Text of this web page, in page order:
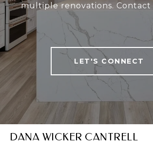
multiple renovations. Contact
LET'S CONNECT
DANA WICKER CANTRELL